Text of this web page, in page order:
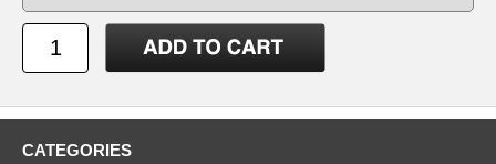
CATEGORIES